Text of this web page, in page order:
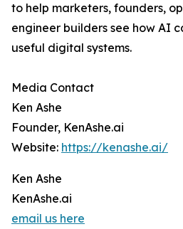
to help marketers, founders,
engineer builders see how AI
useful digital systems.
Media Contact
Ken Ashe
Founder, KenAshe.ai
Website: https://kenashe.ai/
Ken Ashe
KenAshe.ai
email us here